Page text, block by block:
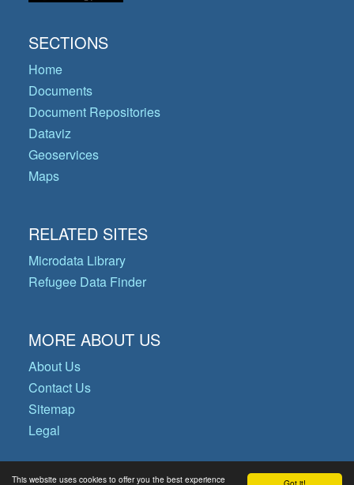
This website uses cookies to offer you the best experience
SECTIONS
Home
Documents
Document Repositories
Dataviz
Geoservices
Maps
RELATED SITES
Microdata Library
Refugee Data Finder
MORE ABOUT US
About Us
Contact Us
Sitemap
Legal